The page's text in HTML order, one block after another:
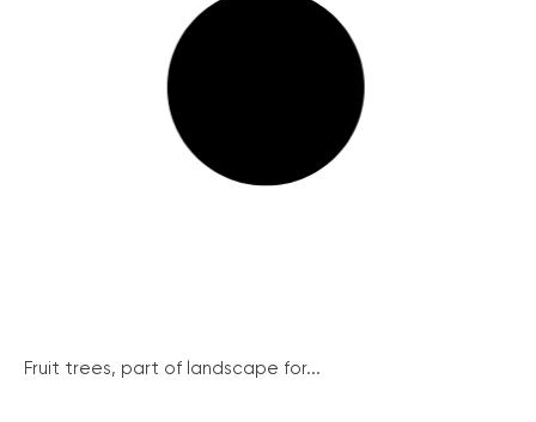
Fruit trees, part of landscape for...